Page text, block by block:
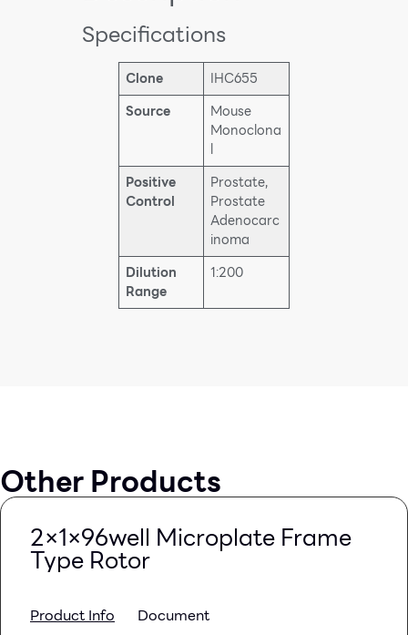
Specifications
Clone
IHC655
Source
Mouse
Monoclona
l
Positive
Control
Prostate,
Prostate
Adenocarc
inoma
Dilution
Range
1:200
Other Products
2×1×96well Microplate Frame
Type Rotor
Product Info Document